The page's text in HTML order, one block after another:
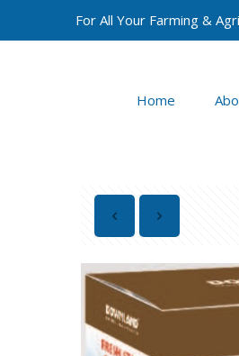
For All Your Farming &
Home